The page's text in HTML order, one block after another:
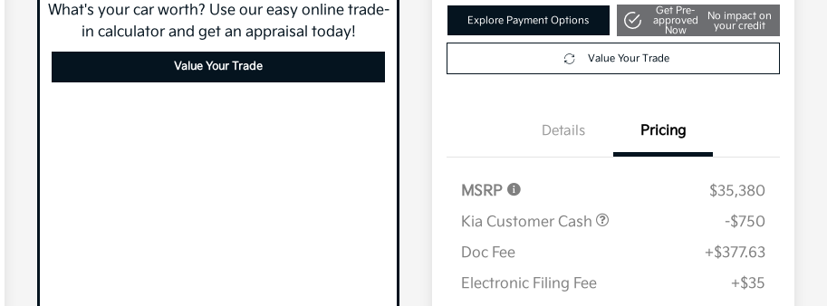
What's your car worth? Use our easy online trade-
in calculator and get an appraisal today!
Value Your Trade
Explore Payment Options
Get Pre-
approved
Now
No impact on
your credit
Value Your Trade
Details Pricing
MSRP
$35,380
Kia Customer Cash
-$750
Doc Fee
+$377.63
Electronic Filing Fee
+$35